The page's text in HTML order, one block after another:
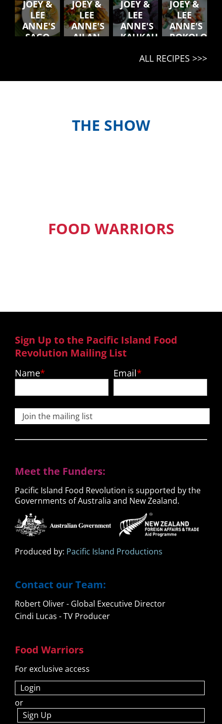
JOEY &
LEE
ANNE'S
SAGO
JOEY &
LEE
ANNE'S
AILAN
(ISLAND
JOEY &
LEE
ANNE'S
KAUKAU
JOEY &
LEE
ANNE'S
ROKOLO
FISH
ALL RECIPES >>>
THE SHOW
FOOD WARRIORS
Sign Up to the Pacific Island Food
Revolution Mailing List
Name Email
Join the mailing list
Meet the Funders:
Pacific Island Food Revolution is supported by the
Governments of Australia and New Zealand.
Produced by: Pacific Island Productions
Contact our Team:
Robert Oliver - Global Executive Director
Cindi Lucas - TV Producer
Food Warriors
For exclusive access
Login
or
Sign Up